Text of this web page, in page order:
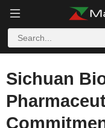
Sichuan